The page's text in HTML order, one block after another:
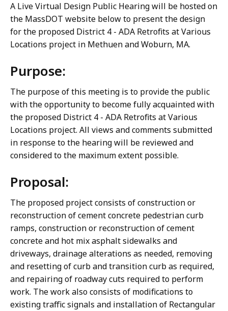
A Live Virtual Design Public Hearing will be hosted on
the MassDOT website below to present the design
for the proposed District 4 - ADA Retrofits at Various
Locations project in Methuen and Woburn, MA.
Purpose:
The purpose of this meeting is to provide the public
with the opportunity to become fully acquainted with
the proposed District 4 - ADA Retrofits at Various
Locations project. All views and comments submitted
in response to the hearing will be reviewed and
considered to the maximum extent possible.
Proposal:
The proposed project consists of construction or
reconstruction of cement concrete pedestrian curb
ramps, construction or reconstruction of cement
concrete and hot mix asphalt sidewalks and
driveways, drainage alterations as needed, removing
and resetting of curb and transition curb as required,
and repairing of roadway cuts required to perform
work. The work also consists of modifications to
existing traffic signals and installation of Rectangular